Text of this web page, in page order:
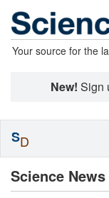
Your source for the
New! Sign
Science News
SD